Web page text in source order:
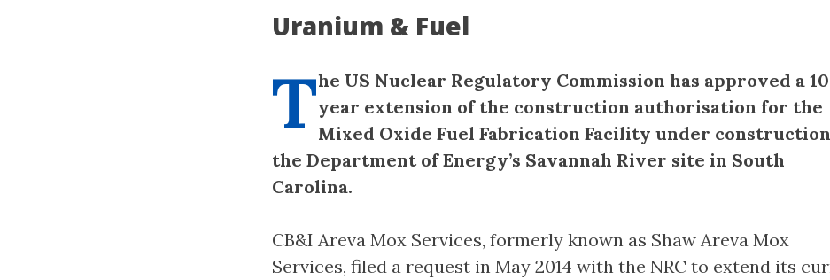
Uranium & Fuel
The US Nuclear Regulatory Commission has approved a
year extension of the construction authorisation for the
Mixed Oxide Fuel Fabrication Facility under
the Department of Energy’s Savannah River site in South
Carolina.
CB&I Areva Mox Services, formerly known as Shaw Areva Mox
Services, filed a request in May 2014 with the NRC to extend its